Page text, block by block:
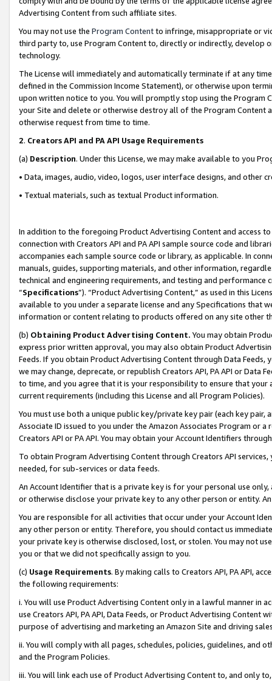
Advertising Content from such affiliate sites.
You may not use the Program Contentto infringe, misappropriate or
third party to, use Program Content to, directly or indirectly, develop
technology.
The License will immediately and automatically terminate if at any
defined in the Commission Income Statement), or otherwise upon
upon written notice to you. You will promptly stop using the Program
your Site and delete or otherwise destroy all of the Program Content
otherwise request from time to time.
2. Creators API and PA API Usage Requirements
(a) Description. Under this License, we may make available to you
• Data, images, audio, video, logos, user interface designs, and other
• Textual materials, such as textual Product information.
In addition to the foregoing Product Advertising Content and access
connection with Creators API and PA API sample source code and
accompanies each sample source code or library, as applicable. In
manuals, guides, supporting materials, and other information,
technical and engineering requirements, and testing and
“Specifications”). “Product Advertising Content,” as used in this
available to you under a separate license and any Specifications that
information or content relating to products offered on any site other
(b) Obtaining Product Advertising Content. You may obtain
express prior written approval, you may also obtain Product
Feeds. If you obtain Product Advertising Content through Data Feeds,
we may change, deprecate, or republish Creators API, PA API or Data
to time, and you agree that it is your responsibility to ensure that your
current requirements (including this License and all Program Policies).
You must use both a unique public key/private key pair (each key pair,
Associate ID issued to you under the Amazon Associates Program or
Creators API or PA API. You may obtain your Account Identifiers
To obtain Program Advertising Content through Creators API
needed, for sub-services or data feeds.
An Account Identifier that is a private key is for your personal use
or otherwise disclose your private key to any other person or entity.
You are responsible for all activities that occur under your Account
any other person or entity. Therefore, you should contact us
your private key is otherwise disclosed, lost, or stolen. You may not
you or that we did not specifically assign to you.
(c) Usage Requirements. By making calls to Creators API, PA API,
the following requirements:
i. You will use Product Advertising Content only in a lawful manner in
use Creators API, PA API, Data Feeds, or Product Advertising
purpose of advertising and marketing an Amazon Site and driving
ii. You will comply with all pages, schedules, policies, guidelines, and
and the Program Policies.
iii. You will link each use of Product Advertising Content to, and only